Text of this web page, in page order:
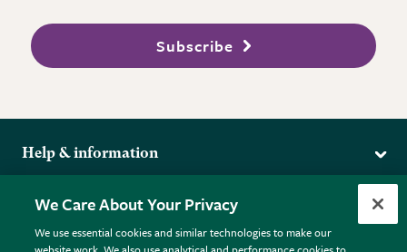
Subscribe
Help & information
Returns
FAQs
More from the RHS
RHS.org Home
Terms
We Care About Your Privacy
We use essential cookies and similar technologies to make our